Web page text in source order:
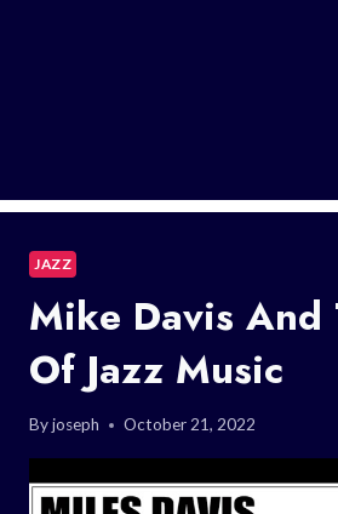
JAZZ
Mike Davis And
Of Jazz Music
Byjoseph October 21, 2022